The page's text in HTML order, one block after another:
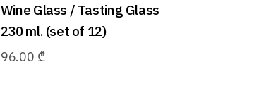
Wine Glass / Tasting Glass
230 ml. (set of 12)
96.00 ₾